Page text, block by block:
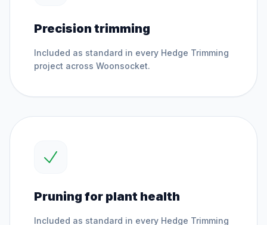
Precision trimming
Included as standard in every Hedge Trimming
project across Woonsocket.
Pruning for plant health
Included as standard in every Hedge Trimming